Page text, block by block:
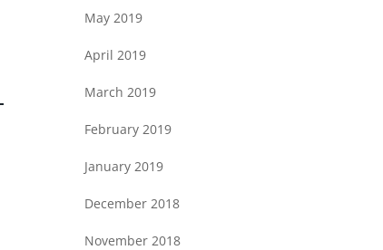
May 2019
April 2019
March 2019
February 2019
January 2019
December 2018
November 2018